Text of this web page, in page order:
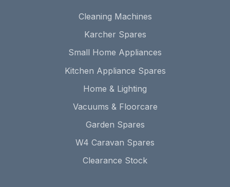
Cleaning Machines
Karcher Spares
Small Home Appliances
Kitchen Appliance Spares
Home & Lighting
Vacuums & Floorcare
Garden Spares
W4 Caravan Spares
Clearance Stock